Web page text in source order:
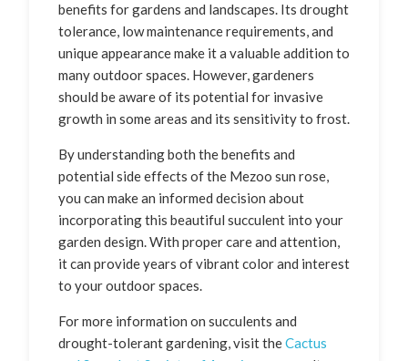
benefits for gardens and landscapes. Its drought
tolerance, low maintenance requirements, and
unique appearance make it a valuable addition to
many outdoor spaces. However, gardeners
should be aware of its potential for invasive
growth in some areas and its sensitivity to frost.
By understanding both the benefits and
potential side effects of the Mezoo sun rose,
you can make an informed decision about
incorporating this beautiful succulent into your
garden design. With proper care and attention,
it can provide years of vibrant color and interest
to your outdoor spaces.
For more information on succulents and
drought-tolerant gardening, visit theCactus